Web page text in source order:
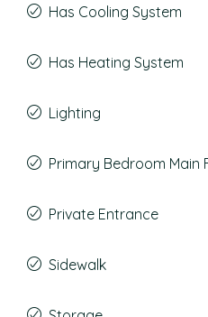
Has Cooling System
Has Heating System
Lighting
Primary Bedroom Main
Private Entrance
Sidewalk